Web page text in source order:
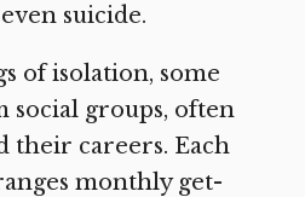
suicide.
of isolation, some
social groups, often
their careers. Each
monthly get-